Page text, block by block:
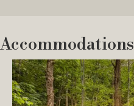
Accommodations